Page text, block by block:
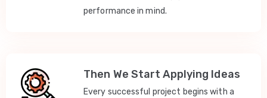
performance in mind.
Then We Start Applying Ideas
Every successful project begins with a